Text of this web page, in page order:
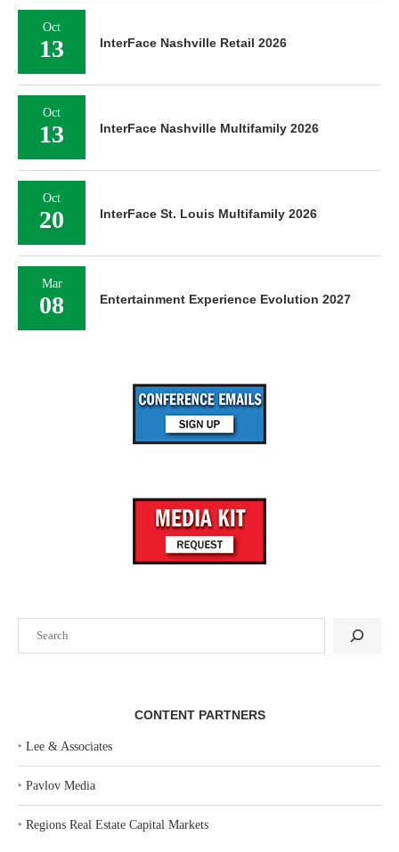
CONTENT PARTNERS
‣ Lee & Associates
‣ Pavlov Media
‣ Regions Real Estate Capital Markets
Oct
13 InterFace Nashville Retail 2026
Oct
13 InterFace Nashville Multifamily 2026
Oct
20 InterFace St. Louis Multifamily 2026
Mar
08 Entertainment Experience Evolution 2027